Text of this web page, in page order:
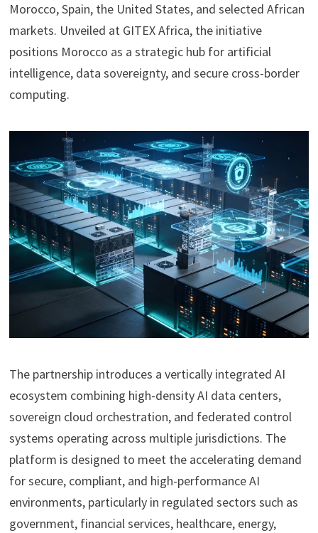
Morocco, Spain, the United States, and selected African
markets. Unveiled at GITEX Africa, the initiative
positions Morocco as a strategic hub for artificial
intelligence, data sovereignty, and secure cross-border
computing.
The partnership introduces a vertically integrated AI
ecosystem combining high-density AI data centers,
sovereign cloud orchestration, and federated control
systems operating across multiple jurisdictions. The
platform is designed to meet the accelerating demand
for secure, compliant, and high-performance AI
environments, particularly in regulated sectors such as
government, financial services, healthcare, energy,